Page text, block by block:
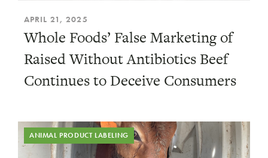
APRIL 21, 2025
Whole Foods’ False Marketing of
Raised Without Antibiotics Beef
Continues to Deceive Consumers
ANIMAL PRODUCT LABELING